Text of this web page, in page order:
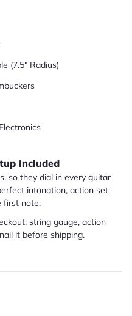
(7.5" Radius)
Included
so they dial in every guitar
intonation, action set
first note.
string gauge, action
it before shipping.